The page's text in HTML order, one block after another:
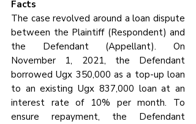
Facts
The case revolved around a loan dispute
between the Plaintiff (Respondent) and
the Defendant (Appellant). On
November 1, 2021, the Defendant
borrowed Ugx 350,000 as a top-up loan
to an existing Ugx 837,000 loan at an
interest rate of 10% per month. To
ensure repayment, the Defendant